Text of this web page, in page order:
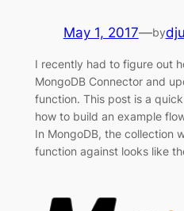
May 1, 2017—by
I recently had to figure out
MongoDB Connector and
function. This post is a
how to build an example
In MongoDB, the collection
function against looks like